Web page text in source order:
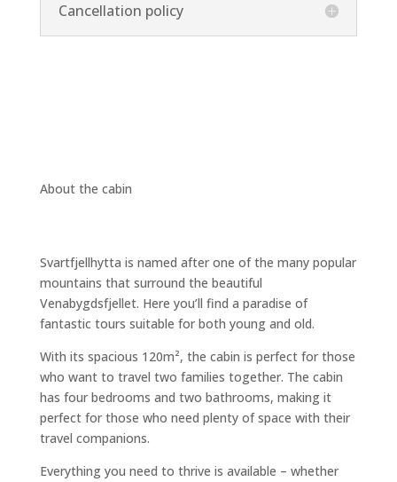
Cancellation policy
About the cabin
Svartfjellhytta is named after one of the many popular
mountains that surround the beautiful
Venabygdsfjellet. Here you’ll find a paradise of
fantastic tours suitable for both young and old.
With its spacious 120m², the cabin is perfect for those
who want to travel two families together. The cabin
has four bedrooms and two bathrooms, making it
perfect for those who need plenty of space with their
travel companions.
Everything you need to thrive is available – whether